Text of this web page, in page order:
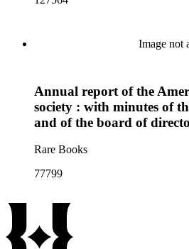
Image not
Annual report of the
society : with minutes of
and of the board of
Rare Books
77799